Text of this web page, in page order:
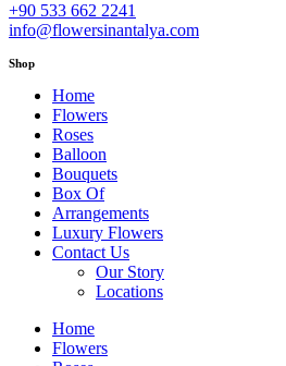
+90 533 662 2241
info@flowersinantalya.com
Shop
Home
Flowers
Roses
Balloon
Bouquets
Box Of
Arrangements
Luxury Flowers
Contact Us
Our Story
Locations
Home
Flowers